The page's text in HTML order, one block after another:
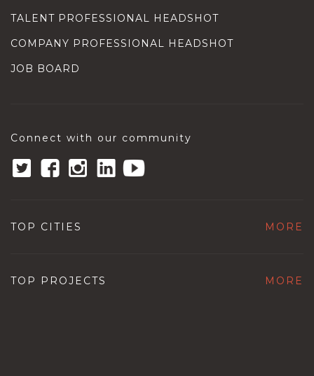
TALENT PROFESSIONAL HEADSHOT
COMPANY PROFESSIONAL HEADSHOT
JOB BOARD
Connect with our community
TOP CITIES MORE
TOP PROJECTS MORE